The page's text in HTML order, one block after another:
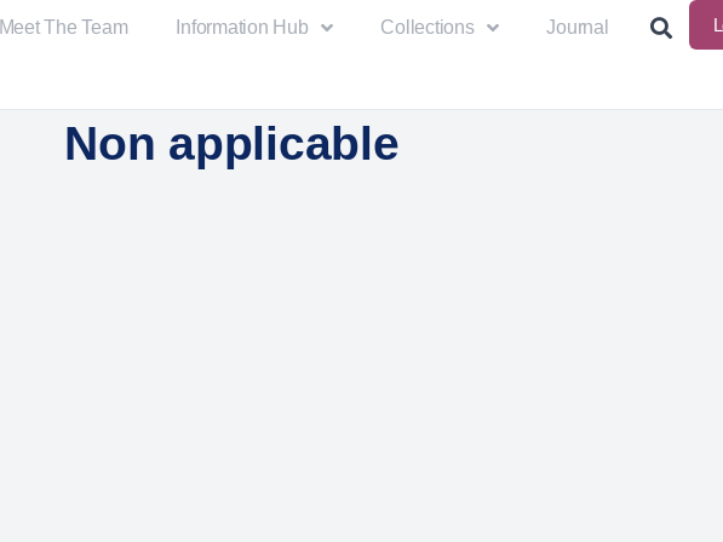
Meet The Team Information Hub Collections Journal
Non applicable